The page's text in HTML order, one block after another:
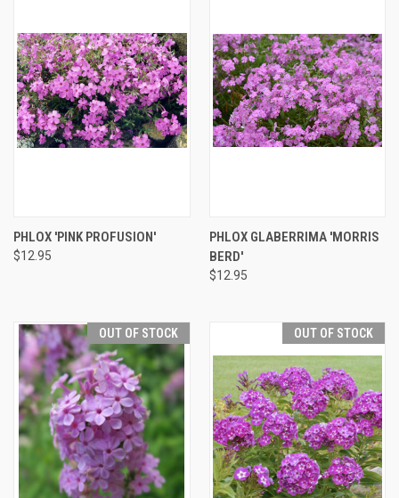
PHLOX 'PINK PROFUSION'
$12.95
PHLOX GLABERRIMA 'MORRIS
BERD'
$12.95
OUT OF STOCK OUT OF STOCK